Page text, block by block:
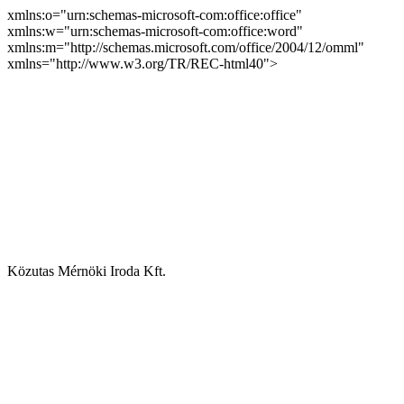
xmlns:o="urn:schemas-microsoft-com:office:office"
xmlns:w="urn:schemas-microsoft-com:office:word"
xmlns:m="http://schemas.microsoft.com/office/2004/12/omml"
xmlns="http://www.w3.org/TR/REC-html40">
Közutas Mérnöki Iroda Kft.